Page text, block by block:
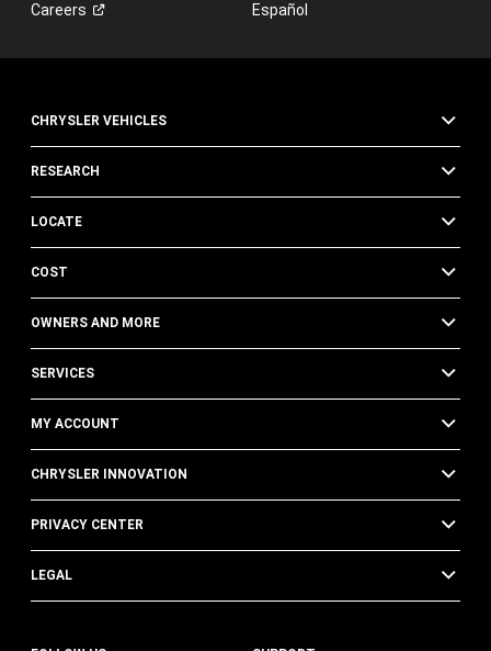
Careers Español
CHRYSLER VEHICLES
RESEARCH
LOCATE
COST
OWNERS AND MORE
SERVICES
MY ACCOUNT
CHRYSLER INNOVATION
PRIVACY CENTER
LEGAL